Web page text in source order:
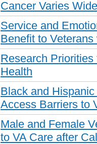
Cancer Varies
Service and
Benefit to
Research Priorities
Health
Black and
Access Barriers to
Male and Female
to VA Care after